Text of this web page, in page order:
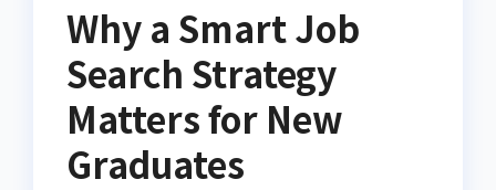
Why a Smart Job
Search Strategy
Matters for New
Graduates